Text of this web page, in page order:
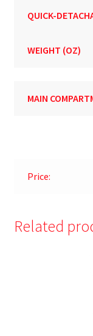
QUICK-
WEIGHT (OZ)
MAIN
Price:
Related